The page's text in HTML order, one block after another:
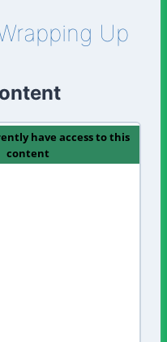
Up
have access to this
content